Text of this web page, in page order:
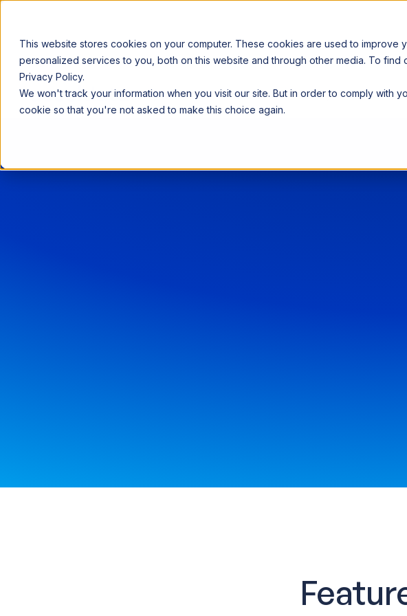
This website stores cookies on your computer. These cookies are used to
personalized services to you, both on this website and through other media. To
Privacy Policy.
We won't track your information when you visit our site. But in order to comply with
cookie so that you're not asked to make this choice again.
Announcing our European expansion to help enterprises scale AI with data sovereignty.
Why Acceldata Products Industry Resources